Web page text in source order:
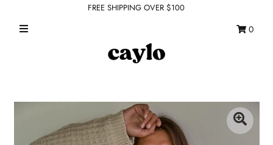
TOPS
FREE SHIPPING OVER $100
0